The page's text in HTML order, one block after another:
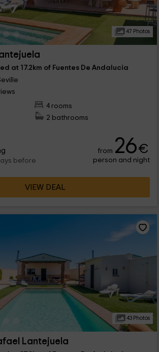
47 Photos
at 17.2km of Fuentes De Andalucia
4 rooms
2 bathrooms
before
from 26€
person and night
VIEW DEAL
43 Photos
Lantejuela